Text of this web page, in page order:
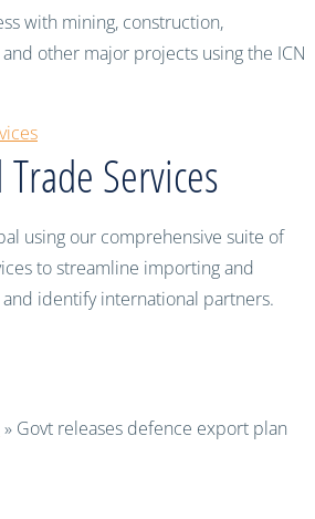
with mining, construction,
other major projects using the ICN
Services
using our comprehensive suite of
to streamline importing and
identify international partners.
» Govt releases defence export plan